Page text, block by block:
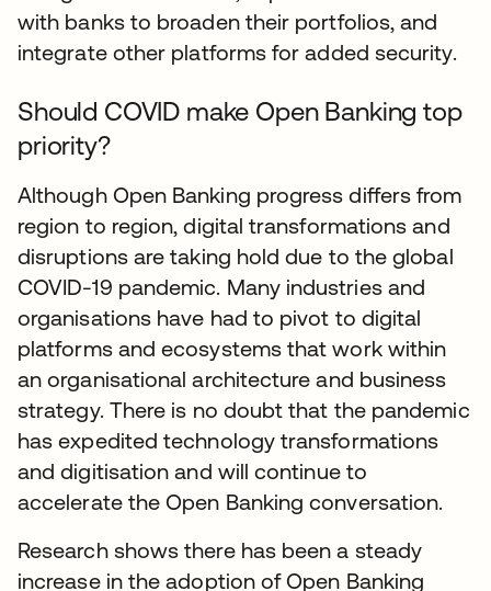
with banks to broaden their portfolios, and
integrate other platforms for added security.
Should COVID make Open Banking top
priority?
Although Open Banking progress differs from
region to region, digital transformations and
disruptions are taking hold due to the global
COVID-19 pandemic. Many industries and
organisations have had to pivot to digital
platforms and ecosystems that work within
an organisational architecture and business
strategy. There is no doubt that the pandemic
has expedited technology transformations
and digitisation and will continue to
accelerate the Open Banking conversation.
Research shows there has been a steady
increase in the adoption of Open Banking